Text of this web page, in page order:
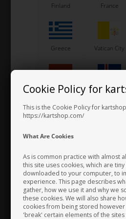
Cookie Policy for
This is the Cookie Policy for
https://kartshop.com/
What Are Cookies
As is common practice with almost
this site uses cookies, which are
downloaded to your computer, to
experience. This page describes
gather, how we use it and why we
these cookies. We will also share
cookies from being stored
'break' certain elements of the sites
Item No. ONE41
Sunnen Honing Stone
YY48-J87
106,67EUR
Expected in stock: 24/08-2026
SUNNEN
Item No. KS00017
Finland France
Greece Vatican City
Hungary Iceland
Indonesia
Japan Jordan